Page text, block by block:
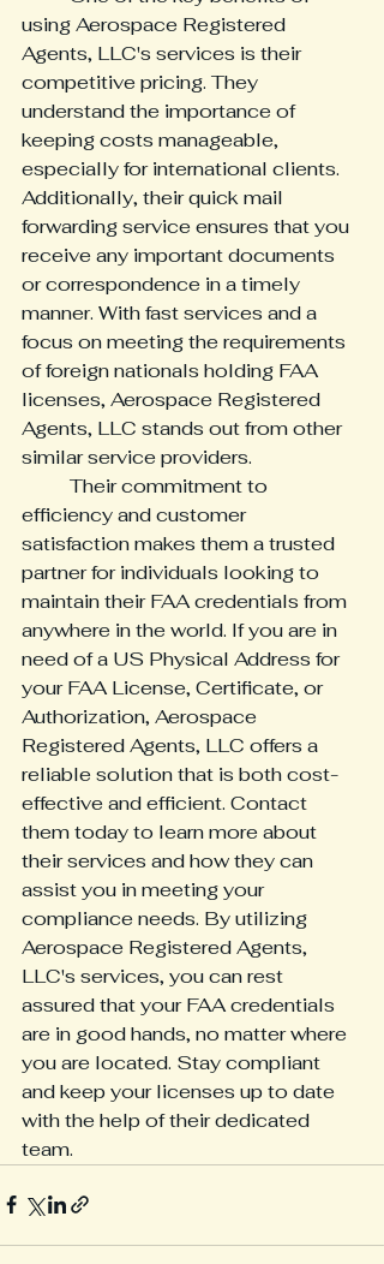
using Aerospace Registered
Agents, LLC's services is their
competitive pricing. They
understand the importance of
keeping costs manageable,
especially for international clients.
Additionally, their quick mail
forwarding service ensures that you
receive any important documents
or correspondence in a timely
manner. With fast services and a
focus on meeting the requirements
of foreign nationals holding FAA
licenses, Aerospace Registered
Agents, LLC stands out from other
similar service providers.
efficiency and customer
satisfaction makes them a trusted
partner for individuals looking to
maintain their FAA credentials from
anywhere in the world. If you are in
need of a US Physical Address for
your FAA License, Certificate, or
Authorization, Aerospace
Registered Agents, LLC offers a
reliable solution that is both cost-
effective and efficient. Contact
them today to learn more about
their services and how they can
assist you in meeting your
compliance needs. By utilizing
Aerospace Registered Agents,
LLC's services, you can rest
assured that your FAA credentials
are in good hands, no matter where
you are located. Stay compliant
and keep your licenses up to date
with the help of their dedicated
team.